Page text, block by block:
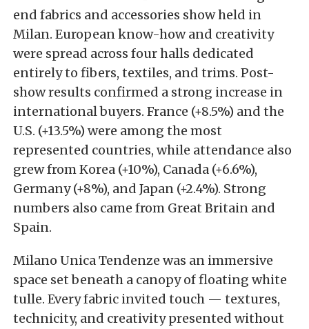
end fabrics and accessories show held in
Milan. European know-how and creativity
were spread across four halls dedicated
entirely to fibers, textiles, and trims. Post-
show results confirmed a strong increase in
international buyers. France (+8.5%) and the
U.S. (+13.5%) were among the most
represented countries, while attendance also
grew from Korea (+10%), Canada (+6.6%),
Germany (+8%), and Japan (+2.4%). Strong
numbers also came from Great Britain and
Spain.
Milano Unica Tendenze was an immersive
space set beneath a canopy of floating white
tulle. Every fabric invited touch — textures,
technicity, and creativity presented without